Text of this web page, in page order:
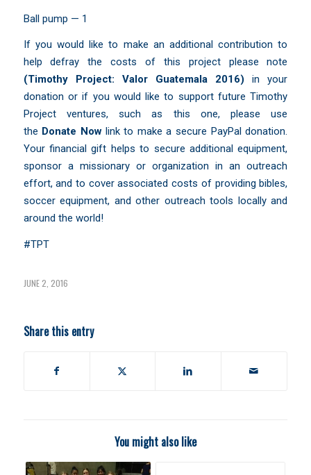
Ball pump — 1
If you would like to make an additional contribution to
help defray the costs of this project please note
(Timothy Project:
Valor Guatemala 2016) in your
donation or if you would like to support future Timothy
Project ventures, such as this one, please use
the Donate Nowlink to make a secure PayPal donation.
Your financial gift helps to secure additional equipment,
sponsor a missionary or organization in an outreach
effort, and to cover associated costs of providing bibles,
soccer equipment, and other outreach tools locally and
around the world!
#TPT
JUNE 2, 2016
Share this entry
You might also like